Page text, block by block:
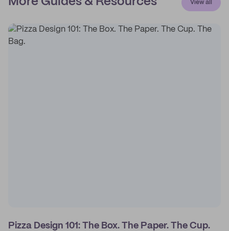
View all
Pizza Design 101: The Box. The Paper. The Cup.